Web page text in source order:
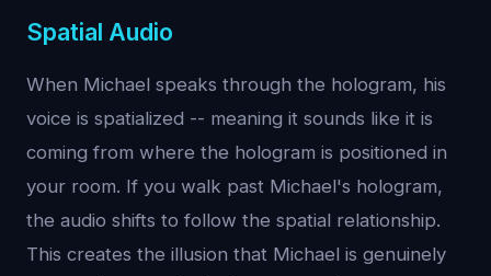
Spatial Audio
When Michael speaks through the hologram, his
voice is spatialized -- meaning it sounds like it is
coming from where the hologram is positioned in
your room. If you walk past Michael's hologram,
the audio shifts to follow the spatial relationship.
This creates the illusion that Michael is genuinely